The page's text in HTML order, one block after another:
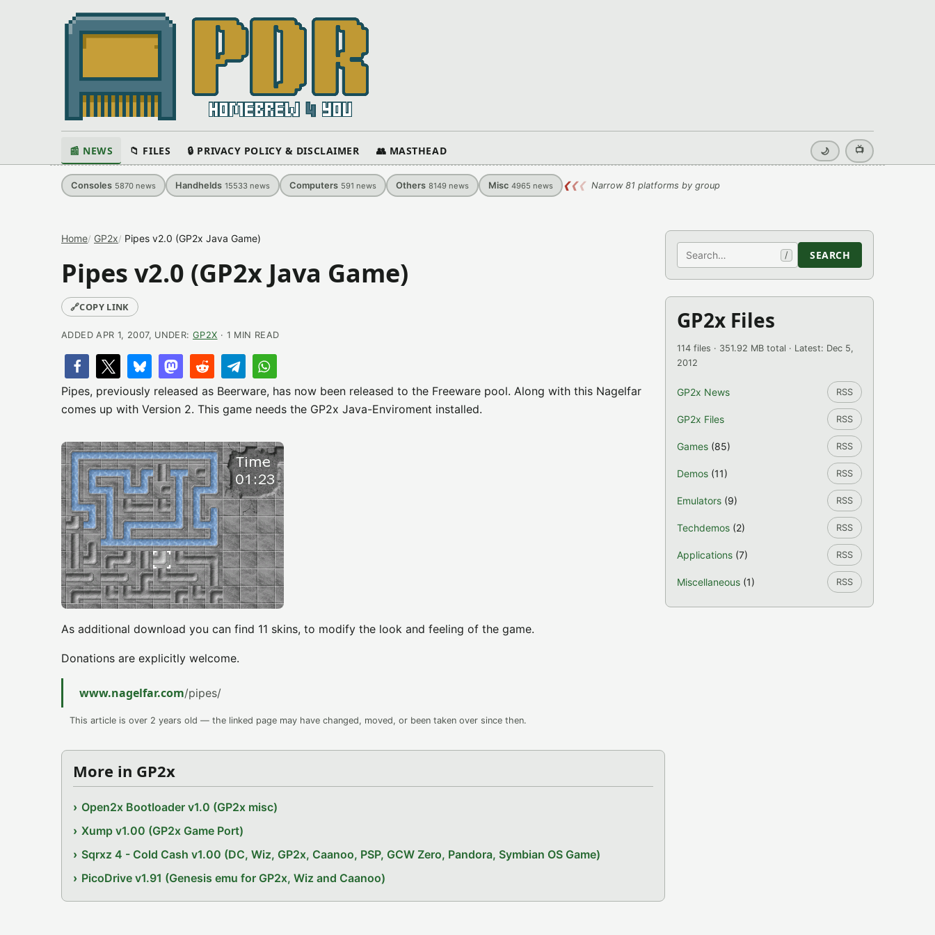
📰 NEWS 📁 FILES 🔒 PRIVACY POLICY & DISCLAIMER 👥 MASTHEAD 🌙 📺
Consoles 5870 news Handhelds 15533 news Computers 591 news Others 8149 news Misc 4965 news ❮❮❮ Narrow 81 platforms by group
Home GP2x Pipes v2.0 (GP2x Java Game)
Pipes v2.0 (GP2x Java Game)
🔗COPY LINK
ADDED APR 1, 2007, UNDER: GP2X · 1 MIN READ
Pipes, previously released as Beerware, has now been released to the Freeware pool. Along with this Nagelfar
comes up with Version 2. This game needs the GP2x Java-Enviroment installed.
As additional download you can find 11 skins, to modify the look and feeling of the game.
Donations are explicitly welcome.
www.nagelfar.com/pipes/
This article is over 2 years old — the linked page may have changed, moved, or been taken over since then.
More in GP2x
Open2x Bootloader v1.0 (GP2x misc)
Xump v1.00 (GP2x Game Port)
Sqrxz 4 - Cold Cash v1.00 (DC, Wiz, GP2x, Caanoo, PSP, GCW Zero, Pandora, Symbian OS Game)
PicoDrive v1.91 (Genesis emu for GP2x, Wiz and Caanoo)
Search / SEARCH
GP2x Files
114 files · 351.92 MB total · Latest: Dec 5,
2012
GP2x News RSS
GP2x Files RSS
Games (85) RSS
Demos (11) RSS
Emulators (9) RSS
Techdemos (2) RSS
Applications (7) RSS
Miscellaneous (1) RSS